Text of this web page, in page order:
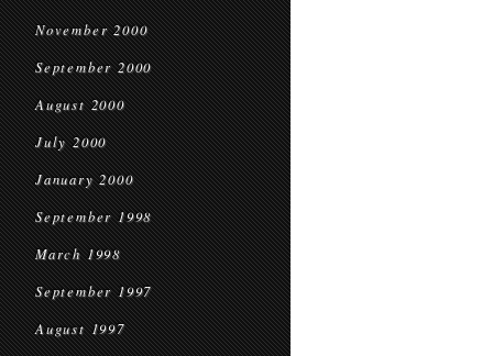
November 2000
September 2000
August 2000
July 2000
January 2000
September 1998
March 1998
September 1997
August 1997